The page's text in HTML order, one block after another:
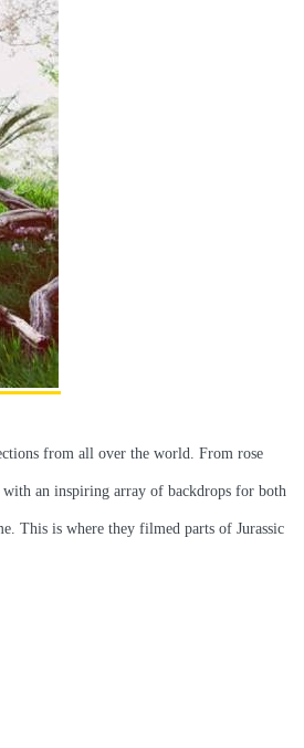
from all over the world. From rose
with an inspiring array of backdrops for both
This is where they filmed parts of Jurassic